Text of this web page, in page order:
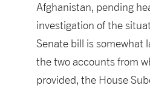
Afghanistan, pending
investigation of the
Senate bill is somewhat
the two accounts from
provided, the House